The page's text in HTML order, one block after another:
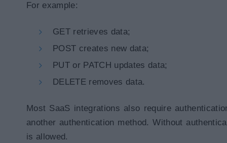
For example:
GET retrieves data;
POST creates new data;
PUT or PATCH updates data;
DELETE removes data.
Most SaaS integrations also require
another authentication method. Without
is allowed.